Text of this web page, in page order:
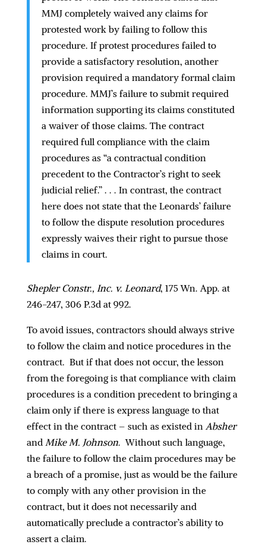
MMJ completely waived any claims for
protested work by failing to follow this
procedure. If protest procedures failed to
provide a satisfactory resolution, another
provision required a mandatory formal claim
procedure. MMJ’s failure to submit required
information supporting its claims constituted
a waiver of those claims. The contract
required full compliance with the claim
procedures as “a contractual condition
precedent to the Contractor’s right to seek
judicial relief.” . . . In contrast, the contract
here does not state that the Leonards’ failure
to follow the dispute resolution procedures
expressly waives their right to pursue those
claims in court.
Shepler Constr., Inc. v. Leonard, 175 Wn. App. at
246-247, 306 P.3d at 992.
To avoid issues, contractors should always strive
to follow the claim and notice procedures in the
contract. But if that does not occur, the lesson
from the foregoing is that compliance with claim
procedures is a condition precedent to bringing a
claim only if there is express language to that
effect in the contract – such as existed in Absher
and Mike M. Johnson. Without such language,
the failure to follow the claim procedures may be
a breach of a promise, just as would be the failure
to comply with any other provision in the
contract, but it does not necessarily and
automatically preclude a contractor’s ability to
assert a claim.